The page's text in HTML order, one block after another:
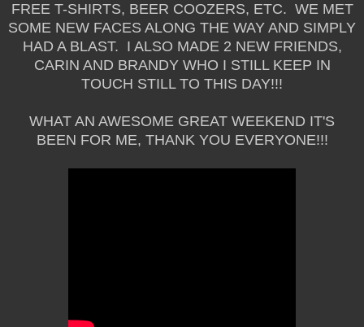
FREE T-SHIRTS, BEER COOZERS, ETC. WE MET
SOME NEW FACES ALONG THE WAY AND SIMPLY
HAD A BLAST. I ALSO MADE 2 NEW FRIENDS,
CARIN AND BRANDY WHO I STILL KEEP IN
TOUCH STILL TO THIS DAY!!!
WHAT AN AWESOME GREAT WEEKEND IT'S
BEEN FOR ME, THANK YOU EVERYONE!!!